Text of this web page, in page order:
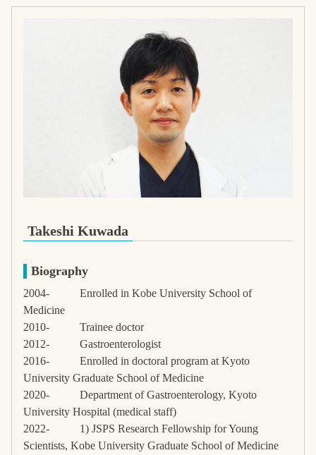
Takeshi Kuwada
Biography
2004-
Enrolled in Kobe University School of
Medicine
2010-
Trainee doctor
2012-
Gastroenterologist
2016-
Enrolled in doctoral program at Kyoto
University Graduate School of Medicine
2020-
Department of Gastroenterology, Kyoto
University Hospital (medical staff)
2022-
1) JSPS Research Fellowship for Young
Scientists, Kobe University Graduate School of Medicine